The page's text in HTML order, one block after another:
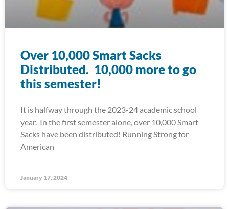
Over 10,000 Smart Sacks
Distributed. 10,000 more to go
this semester!
It is halfway through the 2023-24 academic school
year. In the first semester alone, over 10,000 Smart
Sacks have been distributed! Running Strong for
American
January 17, 2024